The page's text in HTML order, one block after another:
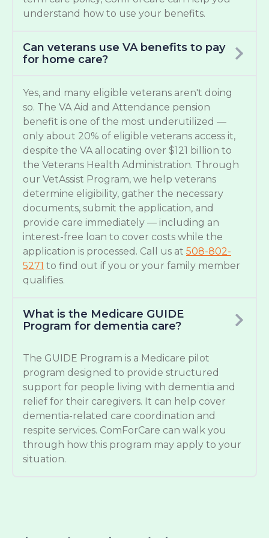
understand how to use your benefits.
Can veterans use VA benefits to pay
for home care?
Yes, and many eligible veterans aren't doing
so. The VA Aid and Attendance pension
benefit is one of the most underutilized —
only about 20% of eligible veterans access it,
despite the VA allocating over $121 billion to
the Veterans Health Administration. Through
our VetAssist Program, we help veterans
determine eligibility, gather the necessary
documents, submit the application, and
provide care immediately — including an
interest-free loan to cover costs while the
application is processed. Call us at 508-802-
5271 to find out if you or your family member
qualifies.
What is the Medicare GUIDE
Program for dementia care?
The GUIDE Program is a Medicare pilot
program designed to provide structured
support for people living with dementia and
relief for their caregivers. It can help cover
dementia-related care coordination and
respite services. ComForCare can walk you
through how this program may apply to your
situation.